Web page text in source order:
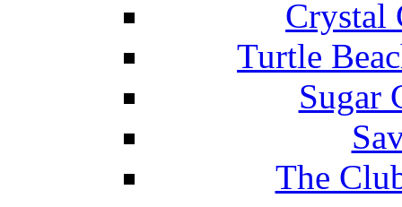
Crystal
Turtle
Sugar
The